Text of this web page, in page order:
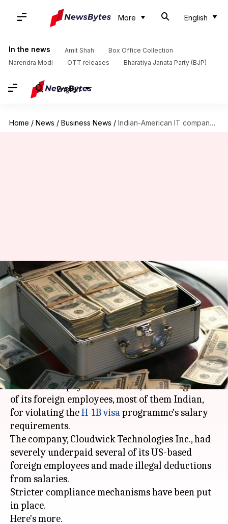
More English
In the news Amit Shah
Box Office Collection
Narendra Modi
OTT releases Bharatiya Janata Party (BJP)
English
Home / News / Business News / Indian-American IT company fined for violating H-1B salary requirements
Indian-American IT company
fined for violating H-1B salary
requirements
Shiladitya Ray May 02, 2018 01:03 pm
What's the story
On Wednesday, an Indian-American IT company
was asked to pay a fine of $173,044 in wages to 12
of its foreign employees, most of them Indian,
for violating theH-1B visaprogramme's salary
requirements.
The company, Cloudwick Technologies Inc., had
severely underpaid several of its US-based
foreign employees and made illegal deductions
from salaries.
Stricter compliance mechanisms have been put
in place.